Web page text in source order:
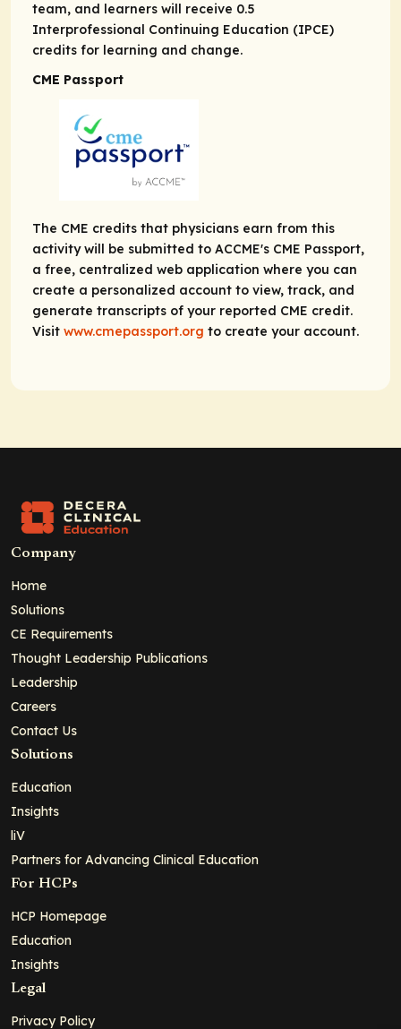
team, and learners will receive 0.5
Interprofessional Continuing Education (IPCE)
credits for learning and change.
CME Passport
The CME credits that physicians earn from this
activity will be submitted to ACCME's CME Passport,
a free, centralized web application where you can
create a personalized account to view, track, and
generate transcripts of your reported CME credit.
Visit www.cmepassport.org to create your account.
Company
Home
Solutions
CE Requirements
Thought Leadership Publications
Leadership
Careers
Contact Us
Solutions
Education
Insights
liV
Partners for Advancing Clinical Education
For HCPs
HCP Homepage
Education
Insights
Legal
Privacy Policy